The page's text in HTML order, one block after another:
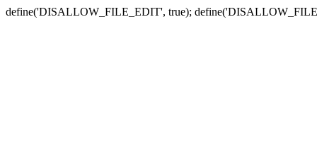
define('DISALLOW_FILE_EDIT', true);